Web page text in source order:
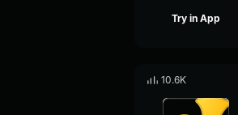
Try in App
10.6K